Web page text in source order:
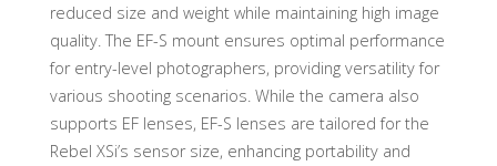
reduced size and weight while maintaining high image
quality. The EF-S mount ensures optimal performance
for entry-level photographers, providing versatility for
various shooting scenarios. While the camera also
supports EF lenses, EF-S lenses are tailored for the
Rebel XSi’s sensor size, enhancing portability and